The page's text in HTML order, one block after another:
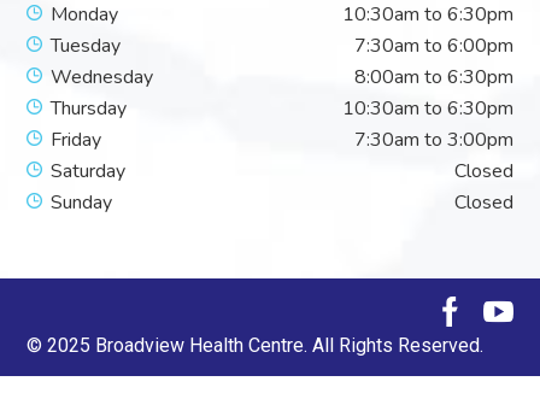
Monday
10:30am to 6:30pm
Tuesday
7:30am to 6:00pm
Wednesday
8:00am to 6:30pm
Thursday
10:30am to 6:30pm
Friday
7:30am to 3:00pm
Saturday
Closed
Sunday
Closed
© 2025 Broadview Health Centre. All Rights Reserved.